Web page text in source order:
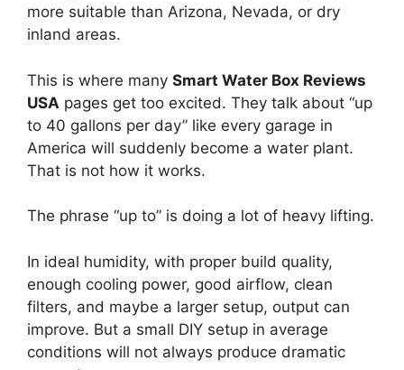
more suitable than Arizona, Nevada, or dry
inland areas.
This is where many Smart Water Box Reviews
USA pages get too excited. They talk about “up
to 40 gallons per day” like every garage in
America will suddenly become a water plant.
That is not how it works.
The phrase “up to” is doing a lot of heavy lifting.
In ideal humidity, with proper build quality,
enough cooling power, good airflow, clean
filters, and maybe a larger setup, output can
improve. But a small DIY setup in average
conditions will not always produce dramatic